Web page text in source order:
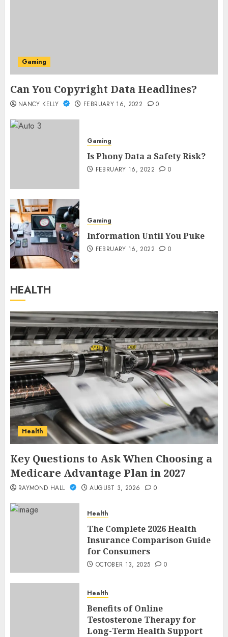
Gaming
Can You Copyright Data Headlines?
NANCY KELLY FEBRUARY 16, 2022 0
Gaming
Is Phony Data a Safety Risk?
FEBRUARY 16, 2022 0
Gaming
Information Until You Puke
FEBRUARY 16, 2022 0
HEALTH
Health
Key Questions to Ask When Choosing a
Medicare Advantage Plan in 2027
RAYMOND HALL AUGUST 3, 2026 0
Health
The Complete 2026 Health
Insurance Comparison Guide
for Consumers
OCTOBER 13, 2025 0
Health
Benefits of Online
Testosterone Therapy for
Long-Term Health Support